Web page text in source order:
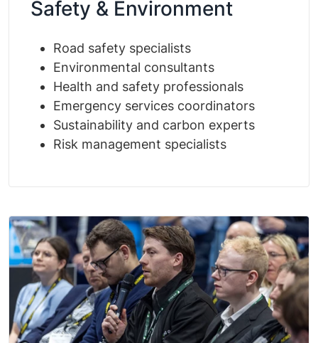
Safety & Environment
Road safety specialists
Environmental consultants
Health and safety professionals
Emergency services coordinators
Sustainability and carbon experts
Risk management specialists